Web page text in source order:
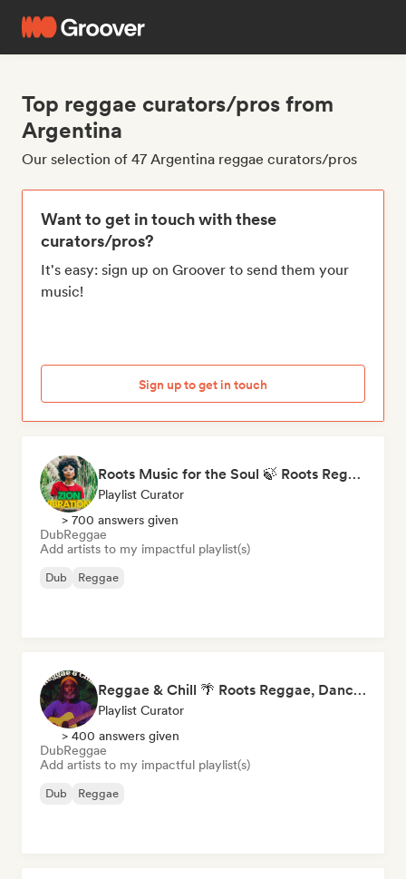
Top reggae curators/pros from
Argentina
Our selection of 47 Argentina reggae curators/pros
Want to get in touch with these
curators/pros?
It's easy: sign up on Groover to send them your
music!
Sign up to get in touch
Roots Music for the Soul 🍃 Roots Reggae, Dub & Dancehall
Playlist Curator
> 700 answers given
DubReggae
Add artists to my impactful playlist(s)
Dub Reggae
Reggae & Chill 🌴 Roots Reggae, Dancehall & Dub
Playlist Curator
> 400 answers given
DubReggae
Add artists to my impactful playlist(s)
Dub Reggae